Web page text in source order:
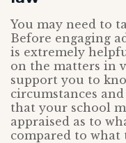
You may need to
Before engaging
is extremely
on the matters in
support you to
circumstances
that your school
appraised as to
compared to